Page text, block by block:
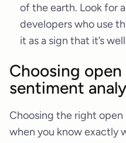
of the earth. Look for
developers who use
it as a sign that it’s
Choosing
sentiment
Choosing the right open
when you know exactly